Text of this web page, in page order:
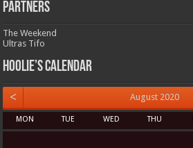
Partners
The Weekend
Ultras Tifo
Hoolie’s Calendar
< August 2020
MON TUE WED THU